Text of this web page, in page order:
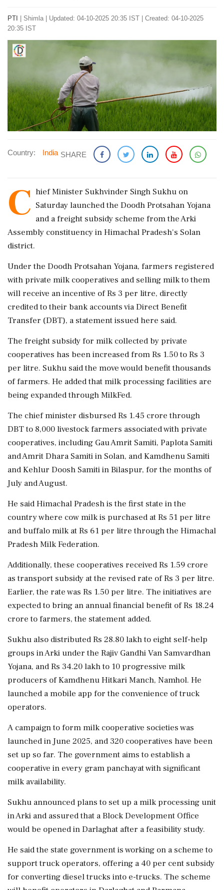
PTI Shimla
Updated: 04-10-2025 20:35 IST | Created: 04-10-2025
20:35 IST
Country: India SHARE
C hief Minister Sukhvinder Singh Sukhu on
Saturday launched the Doodh Protsahan Yojana
and a freight subsidy scheme from the Arki
Assembly constituency in Himachal Pradesh's Solan
district.
Under the Doodh Protsahan Yojana, farmers registered
with private milk cooperatives and selling milk to them
will receive an incentive of Rs 3 per litre, directly
credited to their bank accounts via Direct Benefit
Transfer (DBT), a statement issued here said.
The freight subsidy for milk collected by private
cooperatives has been increased from Rs 1.50 to Rs 3
per litre. Sukhu said the move would benefit thousands
of farmers. He added that milk processing facilities are
being expanded through MilkFed.
The chief minister disbursed Rs 1.45 crore through
DBT to 8,000 livestock farmers associated with private
cooperatives, including Gau Amrit Samiti, Paplota Samiti
and Amrit Dhara Samiti in Solan, and Kamdhenu Samiti
and Kehlur Doosh Samiti in Bilaspur, for the months of
July and August.
He said Himachal Pradesh is the first state in the
country where cow milk is purchased at Rs 51 per litre
and buffalo milk at Rs 61 per litre through the Himachal
Pradesh Milk Federation.
Additionally, these cooperatives received Rs 1.59 crore
as transport subsidy at the revised rate of Rs 3 per litre.
Earlier, the rate was Rs 1.50 per litre. The initiatives are
expected to bring an annual financial benefit of Rs 18.24
crore to farmers, the statement added.
Sukhu also distributed Rs 28.80 lakh to eight self-help
groups in Arki under the Rajiv Gandhi Van Samvardhan
Yojana, and Rs 34.20 lakh to 10 progressive milk
producers of Kamdhenu Hitkari Manch, Namhol. He
launched a mobile app for the convenience of truck
operators.
A campaign to form milk cooperative societies was
launched in June 2025, and 320 cooperatives have been
set up so far. The government aims to establish a
cooperative in every gram panchayat with significant
milk availability.
Sukhu announced plans to set up a milk processing unit
in Arki and assured that a Block Development Office
would be opened in Darlaghat after a feasibility study.
He said the state government is working on a scheme to
support truck operators, offering a 40 per cent subsidy
for converting diesel trucks into e-trucks. The scheme